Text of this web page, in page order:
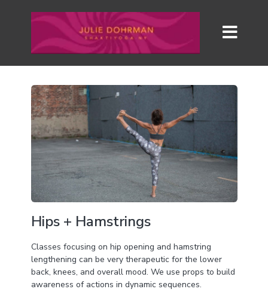
Hips + Hamstrings
Classes focusing on hip opening and hamstring
lengthening can be very therapeutic for the lower
back, knees, and overall mood. We use props to build
awareness of actions in dynamic sequences.